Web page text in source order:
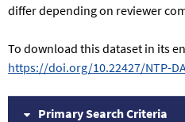
differ depending on reviewer
To download this dataset in its
https://doi.org/10.22427/NTP-
Primary Search Criteria